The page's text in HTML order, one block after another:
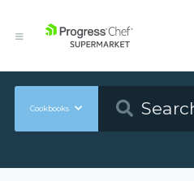
Cookbooks